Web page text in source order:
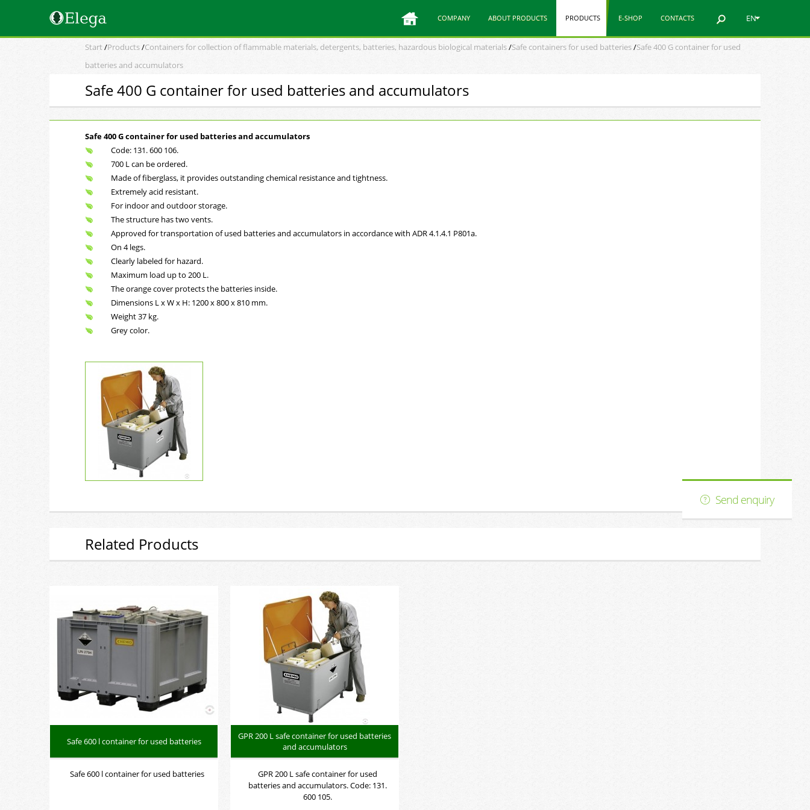
EN
COMPANY ABOUT PRODUCTS PRODUCTS E-SHOP CONTACTS
Start/Products/Containers for collection of flammable materials, detergents, batteries, hazardous biological materials/Safe containers for used batteries/Safe 400 G container for used
batteries and accumulators
Safe 400 G container for used batteries and accumulators
Send enquiry
Safe 400 G container for used batteries and accumulators
Code: 131. 600 106.
700 L can be ordered.
Made of fiberglass, it provides outstanding chemical resistance and tightness.
Extremely acid resistant.
For indoor and outdoor storage.
The structure has two vents.
Approved for transportation of used batteries and accumulators in accordance with ADR 4.1.4.1 P801a.
On 4 legs.
Clearly labeled for hazard.
Maximum load up to 200 L.
The orange cover protects the batteries inside.
Dimensions L x W x H: 1200 x 800 x 810 mm.
Weight 37 kg.
Grey color.
Related Products
Safe 600 l container for used batteries
Safe 600 l container for used batteries
GPR 200 L safe container for used batteries
and accumulators
GPR 200 L safe container for used
batteries and accumulators. Code: 131.
600 105.